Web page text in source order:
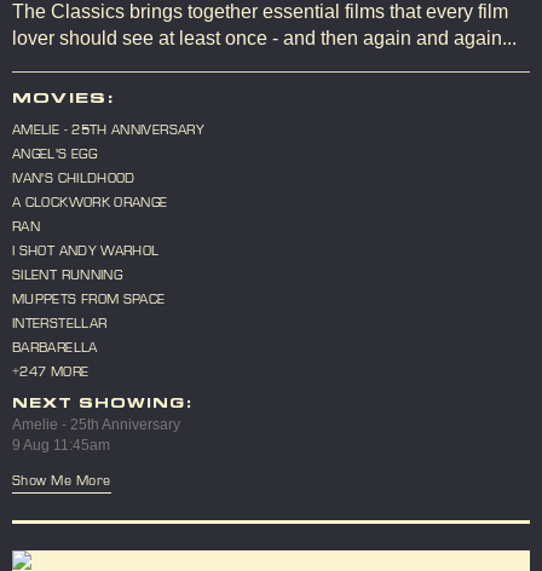
The Classics brings together essential films that every film
lover should see at least once - and then again and again...
MOVIES:
AMELIE - 25TH ANNIVERSARY
ANGEL'S EGG
IVAN'S CHILDHOOD
A CLOCKWORK ORANGE
RAN
I SHOT ANDY WARHOL
SILENT RUNNING
MUPPETS FROM SPACE
INTERSTELLAR
BARBARELLA
+247 MORE
NEXT SHOWING:
Amelie - 25th Anniversary
9 Aug 11:45am
Show Me More